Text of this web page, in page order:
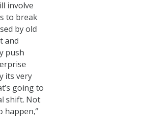
involve
to break
by old
and
push
its very
going to
shift. Not
happen,”